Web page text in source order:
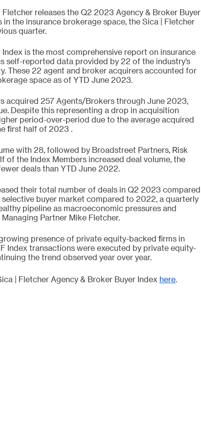
Fletcher releases the Q2 2023 Agency & Broker Buyer
the insurance brokerage space, the Sica | Fletcher
quarter.
is the most comprehensive report on insurance
self-reported data provided by 22 of the industry’s
These 22 agent and broker acquirers accounted for
space as of YTD June 2023.
acquired 257 Agents/Brokers through June 2023,
Despite this representing a drop in acquisition
period-over-period due to the average acquired
first half of 2023 .
with 28, followed by Broadstreet Partners, Risk
of the Index Members increased deal volume, the
deals than YTD June 2022.
their total number of deals in Q2 2023 compared
selective buyer market compared to 2022, a quarterly
pipeline as macroeconomic pressures and
Partner Mike Fletcher.
presence of private equity-backed firms in
Index transactions were executed by private equity-
the trend observed year over year.
| Fletcher Agency & Broker Buyer Index here.